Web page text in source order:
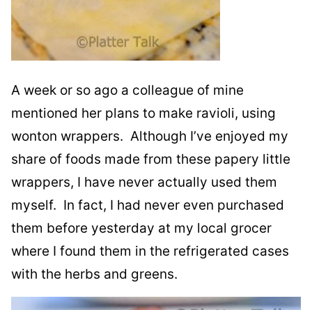
A week or so ago a colleague of mine
mentioned her plans to make ravioli, using
wonton wrappers. Although I’ve enjoyed my
share of foods made from these papery little
wrappers, I have never actually used them
myself. In fact, I had never even purchased
them before yesterday at my local grocer
where I found them in the refrigerated cases
with the herbs and greens.